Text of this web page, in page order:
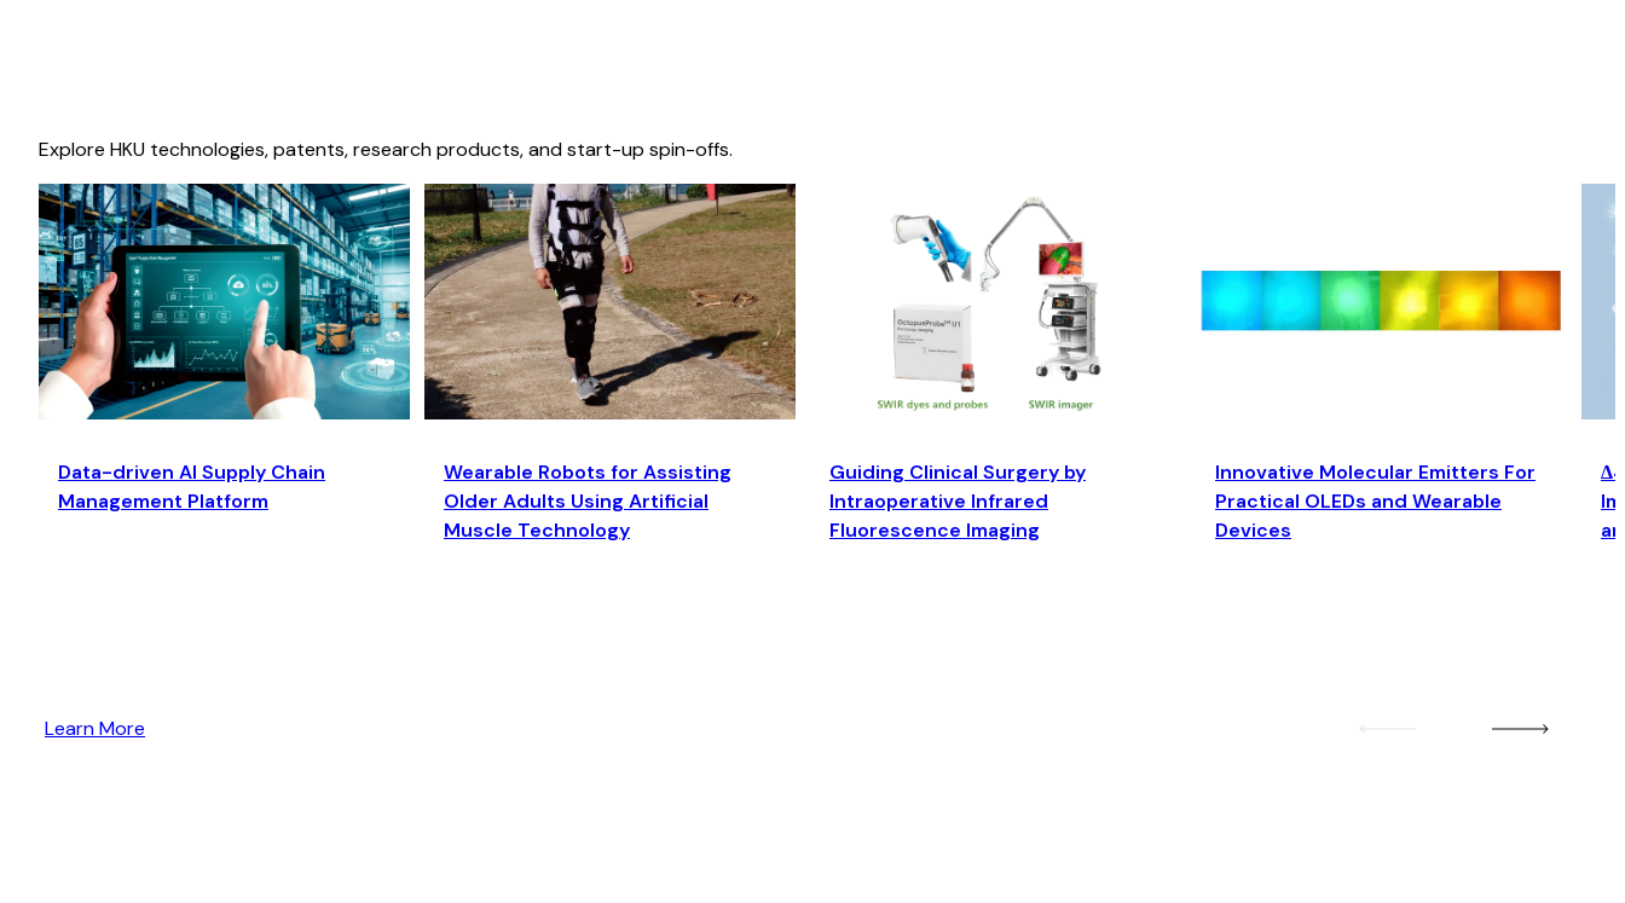
Explore HKU technologies, patents, research products, and start-up spin-offs.
Data-driven AI Supply Chain
Management Platform
Wearable Robots for Assisting
Older Adults Using Artificial
Muscle Technology
Guiding Clinical Surgery by
Intraoperative Infrared
Fluorescence Imaging
Innovative Molecular Emitters For
Practical OLEDs and Wearable
Devices
Learn More